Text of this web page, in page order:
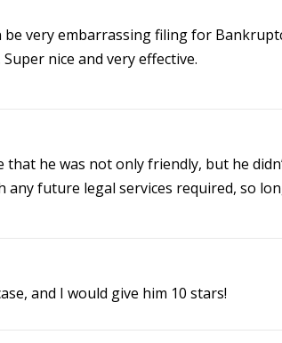
very embarrassing filing for
nice and very effective.
he was not only friendly, but he
future legal services required, so
and I would give him 10 stars!